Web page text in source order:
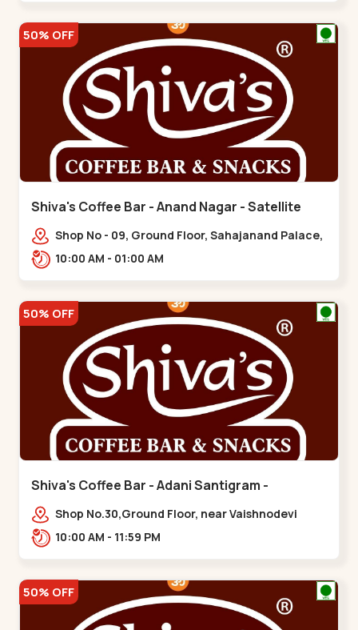
50% OFF
Shiva's Coffee Bar - Anand Nagar - Satellite
Shop No - 09, Ground Floor, Sahajanand Palace,
100 Feet Rd, opp. Rahul Tower,,,Satellite
10:00 AM - 01:00 AM
50% OFF
Shiva's Coffee Bar - Adani Santigram -
Vaishnodevi Circle
Shop No.30,Ground Floor, near Vaishnodevi
Circle, Adani, Shantigram,,Vaishnodevi Circle
10:00 AM - 11:59 PM
50% OFF